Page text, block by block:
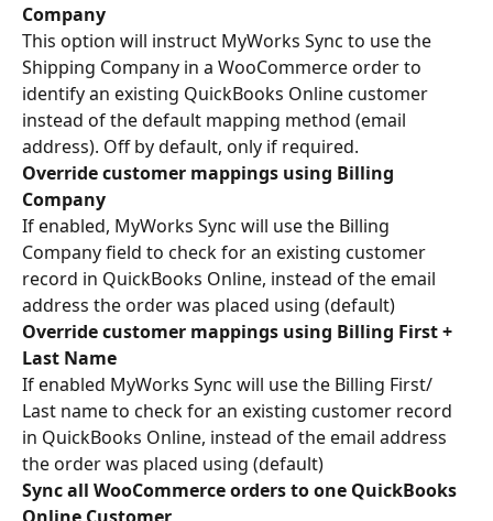
Company
This option will instruct MyWorks Sync to use the
Shipping Company in a WooCommerce order to
identify an existing QuickBooks Online customer
instead of the default mapping method (email
address). Off by default, only if required.
Override customer mappings using Billing
Company
If enabled, MyWorks Sync will use the Billing
Company field to check for an existing customer
record in QuickBooks Online, instead of the email
address the order was placed using (default)
Override customer mappings using Billing First +
Last Name
If enabled MyWorks Sync will use the Billing First/
Last name to check for an existing customer record
in QuickBooks Online, instead of the email address
the order was placed using (default)
Sync all WooCommerce orders to one QuickBooks